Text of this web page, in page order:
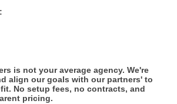
is not your average agency. We're
align our goals with our partners' to
No setup fees, no contracts, and
pricing.